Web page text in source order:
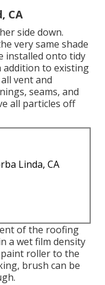
CA
side down.
very same shade
installed onto tidy
addition to existing
vent and
seams, and
all particles off
Linda, CA
of the roofing
a wet film density
roller to the
brush can be